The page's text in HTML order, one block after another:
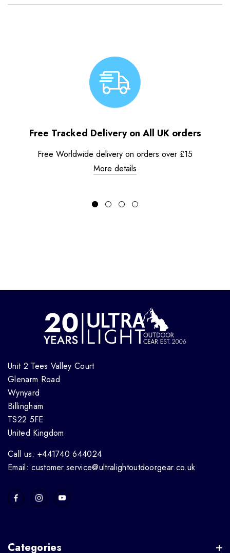
Free Tracked Delivery on All UK orders
Free Worldwide delivery on orders over £15
More details
Unit 2 Tees Valley Court
Glenarm Road
Wynyard
Billingham
TS22 5FE
United Kingdom
Call us: +441740 644024
Email: customer.service@ultralightoutdoorgear.co.uk
Categories